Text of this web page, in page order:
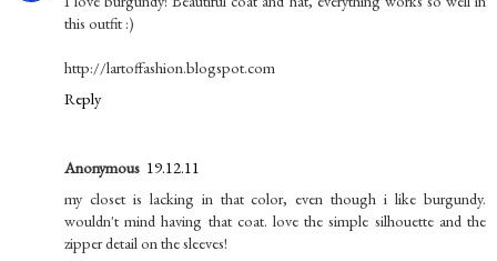
this outfit :)
http://lartoffashion.blogspot.com
Reply
Anonymous 19.12.11
my closet is lacking in that color, even though i like burgundy.
wouldn't mind having that coat. love the simple silhouette and the
zipper detail on the sleeves!